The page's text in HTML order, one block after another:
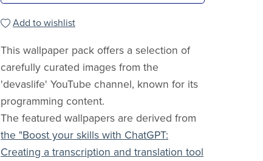
Add to wishlist
This wallpaper pack offers a selection of
carefully curated images from the
'devaslife' YouTube channel, known for its
programming content.
The featured wallpapers are derived from
the "Boost your skills with ChatGPT:
Creating a transcription and translation tool